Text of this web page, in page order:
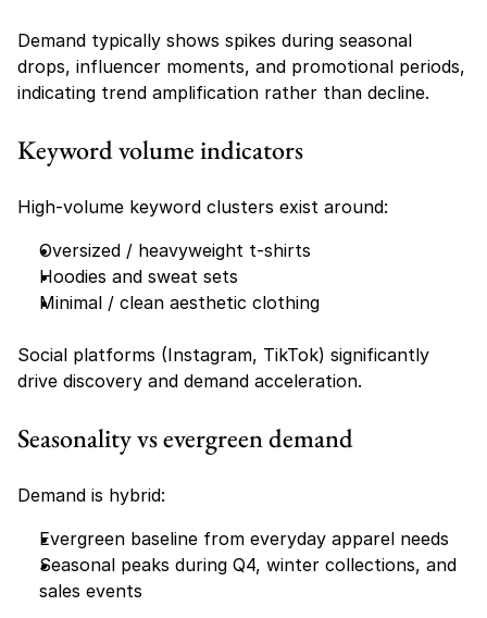
Demand typically shows spikes during seasonal
drops, influencer moments, and promotional periods,
indicating trend amplification rather than decline.
Keyword volume indicators
High-volume keyword clusters exist around:
Oversized / heavyweight t-shirts
Hoodies and sweat sets
Minimal / clean aesthetic clothing
Social platforms (Instagram, TikTok) significantly
drive discovery and demand acceleration.
Seasonality vs evergreen demand
Demand is hybrid:
Evergreen baseline from everyday apparel needs
Seasonal peaks during Q4, winter collections, and
sales events